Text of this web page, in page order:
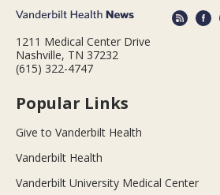
1211 Medical Center Drive
Nashville, TN 37232
(615) 322-4747
Popular Links
Give to Vanderbilt Health
Vanderbilt Health
Vanderbilt University Medical Center